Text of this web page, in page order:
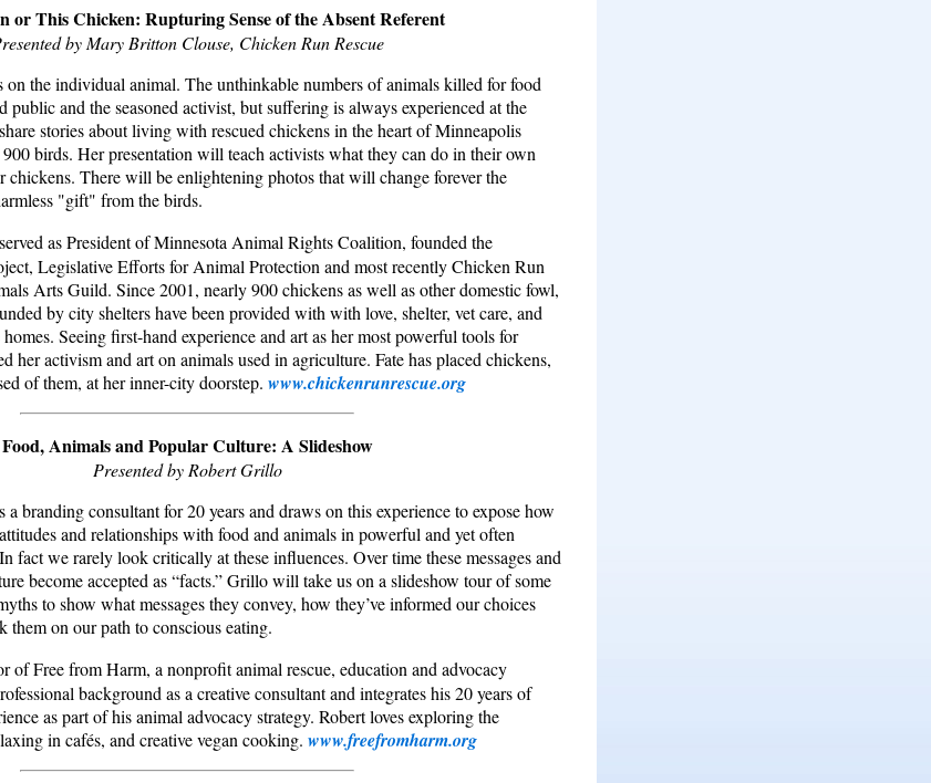
or This Chicken: Rupturing Sense of the Absent Referent
by Mary Britton Clouse, Chicken Run Rescue
on the individual animal. The unthinkable numbers of animals killed for food
public and the seasoned activist, but suffering is always experienced at the
stories about living with rescued chickens in the heart of Minneapolis
900 birds. Her presentation will teach activists what they can do in their own
chickens. There will be enlightening photos that will change forever the
"gift" from the birds.
as President of Minnesota Animal Rights Coalition, founded the
Legislative Efforts for Animal Protection and most recently Chicken Run
Arts Guild. Since 2001, nearly 900 chickens as well as other domestic fowl,
by city shelters have been provided with with love, shelter, vet care, and
Seeing first-hand experience and art as her most powerful tools for
her activism and art on animals used in agriculture. Fate has placed chickens,
of them, at her inner-city doorstep. www.chickenrunrescue.org
Food, Animals and Popular Culture: A Slideshow
Presented by Robert Grillo
branding consultant for 20 years and draws on this experience to expose how
and relationships with food and animals in powerful and yet often
fact we rarely look critically at these influences. Over time these messages and
become accepted as “facts.” Grillo will take us on a slideshow tour of some
to show what messages they convey, how they’ve informed our choices
them on our path to conscious eating.
of Free from Harm, a nonprofit animal rescue, education and advocacy
background as a creative consultant and integrates his 20 years of
as part of his animal advocacy strategy. Robert loves exploring the
in cafés, and creative vegan cooking. www.freefromharm.org